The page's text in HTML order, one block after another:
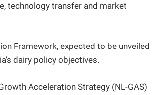
technology transfer and market
Framework, expected to be unveiled
dairy policy objectives.
Acceleration Strategy (NL-GAS)